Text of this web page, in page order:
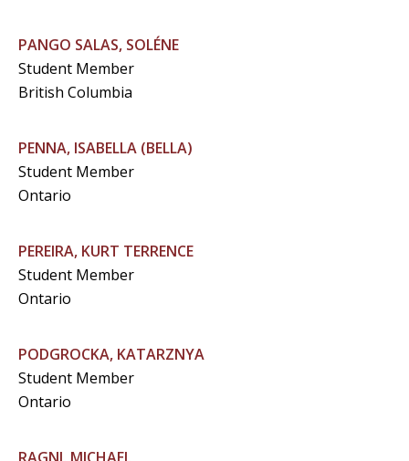
PANGO SALAS, SOLÉNE
Student Member
British Columbia
PENNA, ISABELLA (BELLA)
Student Member
Ontario
PEREIRA, KURT TERRENCE
Student Member
Ontario
PODGROCKA, KATARZNYA
Student Member
Ontario